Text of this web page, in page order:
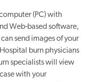
(PC) with
Web-based software,
send images of your
burn physicians
specialists will view
with your